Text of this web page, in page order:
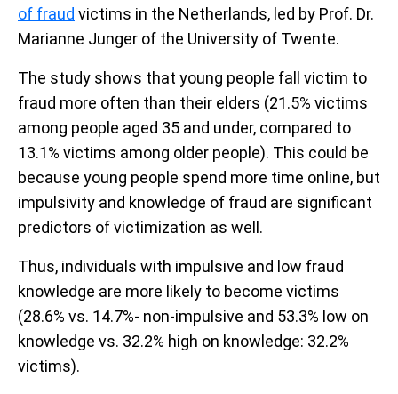
of fraud victims in the Netherlands, led by Prof. Dr.
Marianne Junger of the University of Twente.
The study shows that young people fall victim to
fraud more often than their elders (21.5% victims
among people aged 35 and under, compared to
13.1% victims among older people). This could be
because young people spend more time online, but
impulsivity and knowledge of fraud are significant
predictors of victimization as well.
Thus, individuals with impulsive and low fraud
knowledge are more likely to become victims
(28.6% vs. 14.7%- non-impulsive and 53.3% low on
knowledge vs. 32.2% high on knowledge: 32.2%
victims).